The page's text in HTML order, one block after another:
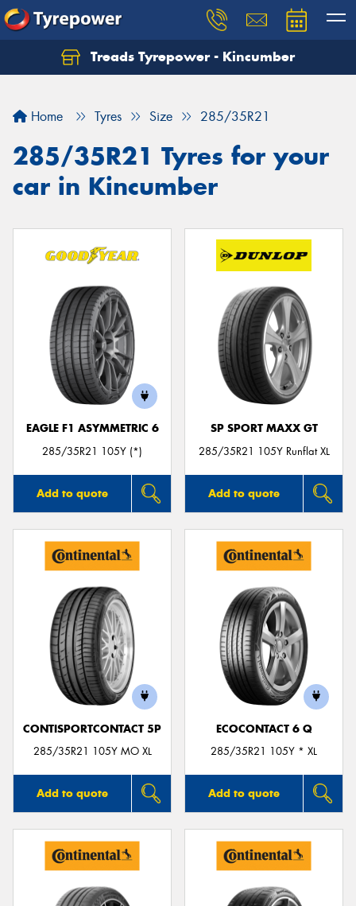
Treads Tyrepower - Kincumber
Home Tyres Size 285/35R21
285/35R21 Tyres for your
car in Kincumber
EAGLE F1 ASYMMETRIC 6
285/35R21 105Y (*)
Add to quote
SP SPORT MAXX GT
285/35R21 105Y Runflat XL
Add to quote
CONTISPORTCONTACT 5P
285/35R21 105Y MO XL
Add to quote
ECOCONTACT 6 Q
285/35R21 105Y * XL
Add to quote
Let us know what you need, and our team will
Your details
Send